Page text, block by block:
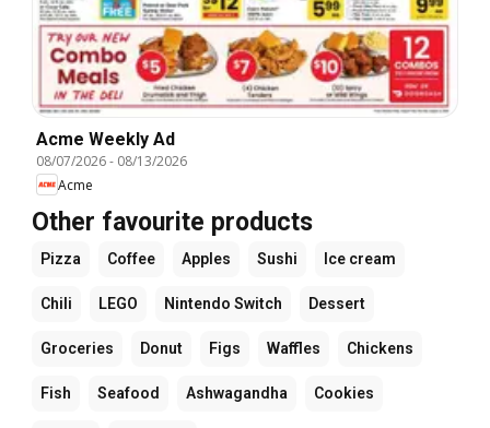
Acme Weekly Ad
08/07/2026- 08/13/2026
Acme
Other favourite products
Pizza Coffee Apples Sushi Ice cream
Chili LEGO Nintendo Switch Dessert
Groceries Donut Figs Waffles Chickens
Fish Seafood Ashwagandha Cookies